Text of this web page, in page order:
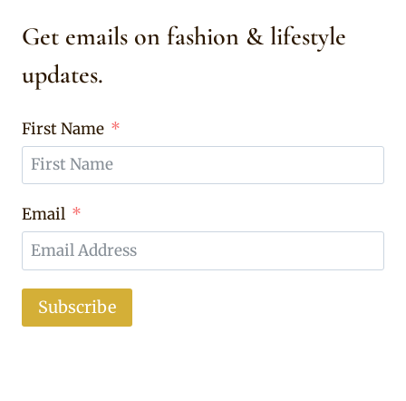
Get emails on fashion & lifestyle
updates.
First Name
Email
Subscribe